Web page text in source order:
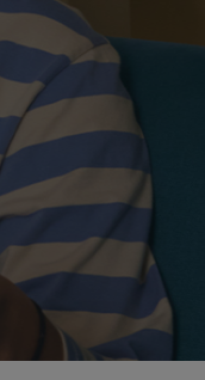
05